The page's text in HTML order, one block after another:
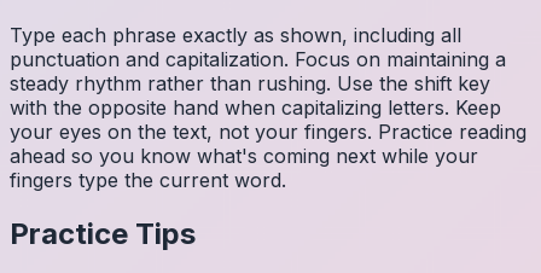
Type each phrase exactly as shown, including all
punctuation and capitalization. Focus on maintaining a
steady rhythm rather than rushing. Use the shift key
with the opposite hand when capitalizing letters. Keep
your eyes on the text, not your fingers. Practice reading
ahead so you know what's coming next while your
fingers type the current word.
Practice Tips